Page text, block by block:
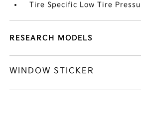
Tire Specific Low Tire
RESEARCH MODELS
WINDOW STICKER